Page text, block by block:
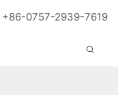
+86-0757-2939-7619
Customer Reports